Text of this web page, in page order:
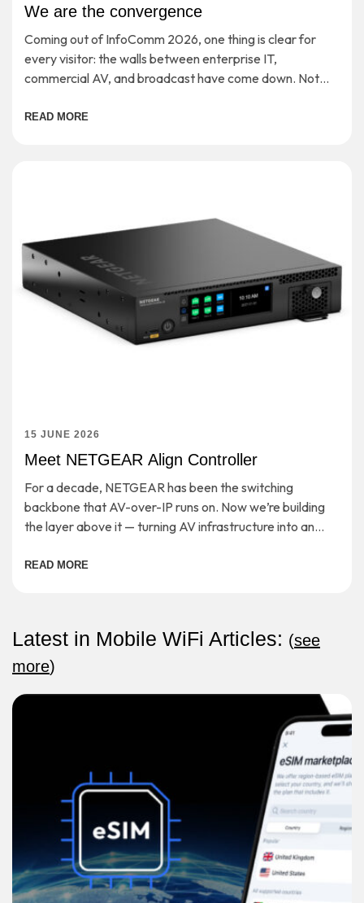
We are the convergence
Coming out of InfoComm 2026, one thing is clear for
every visitor: the walls between enterprise IT,
commercial AV, and broadcast have come down. Not
READ MORE
15 JUNE 2026
Meet NETGEAR Align Controller
For a decade, NETGEAR has been the switching
backbone that AV-over-IP runs on. Now we’re building
the layer above it — turning AV infrastructure into an
READ MORE
Latest in Mobile WiFi Articles: (see
more)